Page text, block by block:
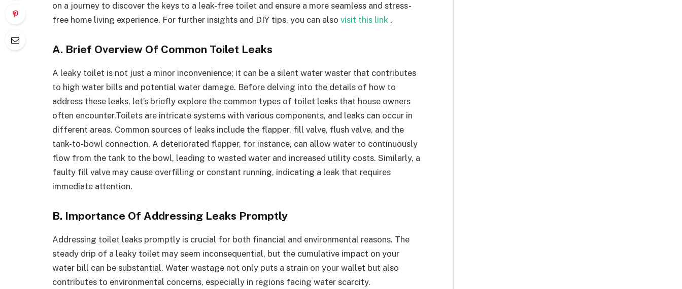
on a journey to discover the keys to a leak-free toilet and ensure a more seamless and stress-
free home living experience. For further insights and DIY tips, you can also visit this link .
A. Brief Overview Of Common Toilet Leaks
A leaky toilet is not just a minor inconvenience; it can be a silent water waster that contributes
to high water bills and potential water damage. Before delving into the details of how to
address these leaks, let’s briefly explore the common types of toilet leaks that house owners
often encounter.Toilets are intricate systems with various components, and leaks can occur in
different areas. Common sources of leaks include the flapper, fill valve, flush valve, and the
tank-to-bowl connection. A deteriorated flapper, for instance, can allow water to continuously
flow from the tank to the bowl, leading to wasted water and increased utility costs. Similarly, a
faulty fill valve may cause overfilling or constant running, indicating a leak that requires
immediate attention.
B. Importance Of Addressing Leaks Promptly
Addressing toilet leaks promptly is crucial for both financial and environmental reasons. The
steady drip of a leaky toilet may seem inconsequential, but the cumulative impact on your
water bill can be substantial. Water wastage not only puts a strain on your wallet but also
contributes to environmental concerns, especially in regions facing water scarcity.